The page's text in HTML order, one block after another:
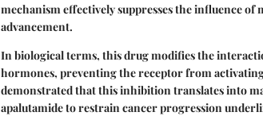
mechanism effectively suppresses the influence
advancement.
In biological terms, this drug modifies the
hormones, preventing the receptor from
demonstrated that this inhibition translates into
apalutamide to restrain cancer progression